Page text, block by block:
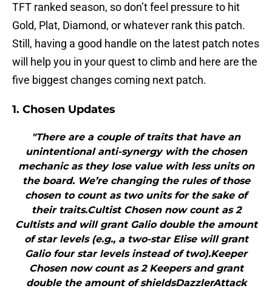
TFT ranked season, so don’t feel pressure to hit
Gold, Plat, Diamond, or whatever rank this patch.
Still, having a good handle on the latest patch notes
will help you in your quest to climb and here are the
five biggest changes coming next patch.
1. Chosen Updates
"There are a couple of traits that have an
unintentional anti-synergy with the chosen
mechanic as they lose value with less units on
the board. We’re changing the rules of those
chosen to count as two units for the sake of
their traits.Cultist Chosen now count as 2
Cultists and will grant Galio double the amount
of star levels (e.g., a two-star Elise will grant
Galio four star levels instead of two).Keeper
Chosen now count as 2 Keepers and grant
double the amount of shieldsDazzlerAttack